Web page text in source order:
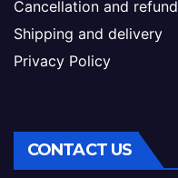
Cancellation and refund
Shipping and delivery
Privacy Policy
CONTACT US